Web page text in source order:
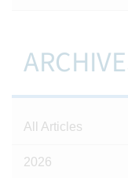
All Articles
2026